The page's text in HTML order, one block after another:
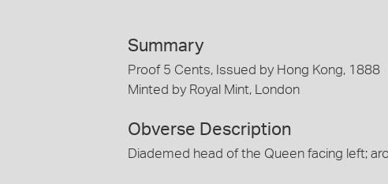
Summary
Proof 5 Cents, Issued by Hong Kong, 1888
Minted by Royal Mint, London
Obverse Description
Diademed head of the Queen facing left;